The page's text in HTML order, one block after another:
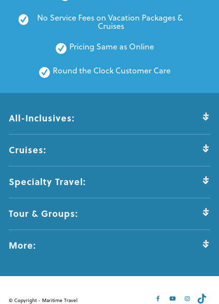
No Service Fees on Vacation Packages &
Cruises
Pricing Same as Online
Round the Clock Customer Care
All-Inclusives:
Cruises:
Specialty Travel:
Tour & Groups:
More:
© Copyright - Maritime Travel